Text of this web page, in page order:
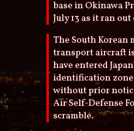
base in Okinawa
July 13 as it ran
The South Korean
transport aircraft
have entered
identification
without prior
Air Self-Defense
scramble.